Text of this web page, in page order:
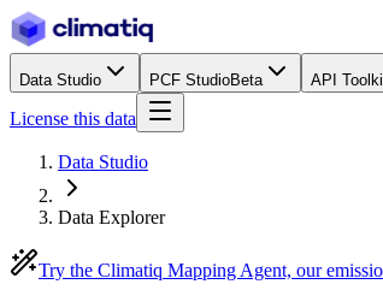
Data Studio PCF StudioBeta API
License this data
Data Studio
Data Explorer
Try the Climatiq Mapping Agent, our